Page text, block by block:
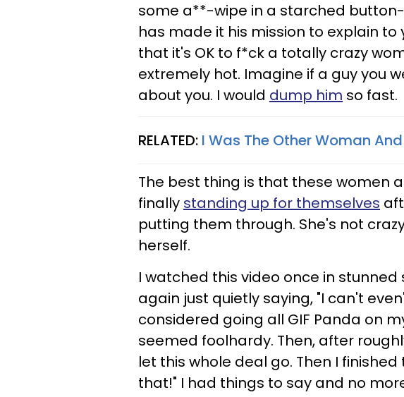
some a**-wipe in a starched
has made it his mission to explain
that it's OK to f*ck a totally crazy
extremely hot. Imagine if a guy you
about you. I would dump him so fast.
RELATED: I Was The Other Woman
The best thing is that these women
finally standing up for themselves
putting them through. She's not
herself.
​I watched this video once in stunned
again just quietly saying, "I can't
considered going all GIF Panda on
seemed foolhardy. Then, after
let this whole deal go. Then I
that!" I had things to say and no